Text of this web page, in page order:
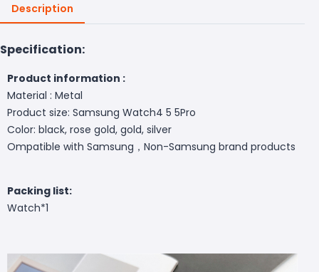
Description
Specification:
Product information :
Material : Metal
Product size: Samsung Watch4 5 5Pro
Color: black, rose gold, gold, silver
Ompatible with Samsung，Non-Samsung brand products
Packing list:
Watch*1